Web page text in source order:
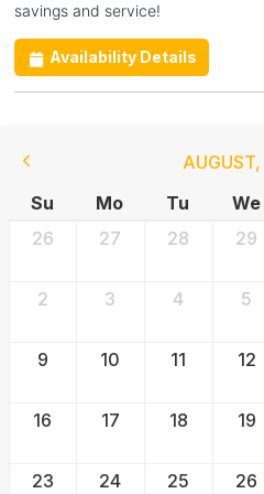
savings and service!
Availability Details
AUGUST,
Su
Mo Tu We
26
27 28 29
2 3 4 5
9 10 11 12
16 17 18 19
23 24 25 26